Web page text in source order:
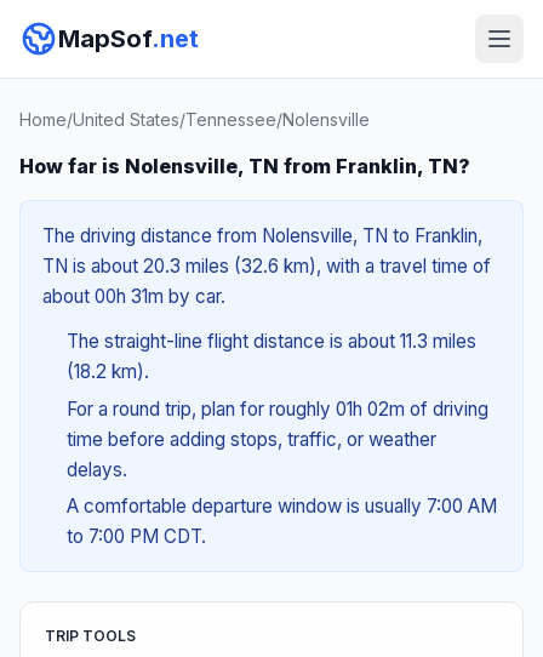
MapSof.net
Home/United States/Tennessee/Nolensville
How far is Nolensville, TN from Franklin, TN?
The driving distance from Nolensville, TN to Franklin,
TN is about 20.3 miles (32.6 km), with a travel time of
about 00h 31m by car.
The straight-line flight distance is about 11.3 miles
(18.2 km).
For a round trip, plan for roughly 01h 02m of driving
time before adding stops, traffic, or weather
delays.
A comfortable departure window is usually 7:00 AM
to 7:00 PM CDT.
TRIP TOOLS